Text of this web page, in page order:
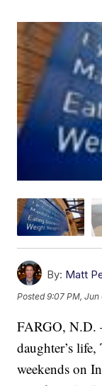
By: Matt
Posted9:07 PM, Jun
FARGO, N.D.
daughter’s
weekends on